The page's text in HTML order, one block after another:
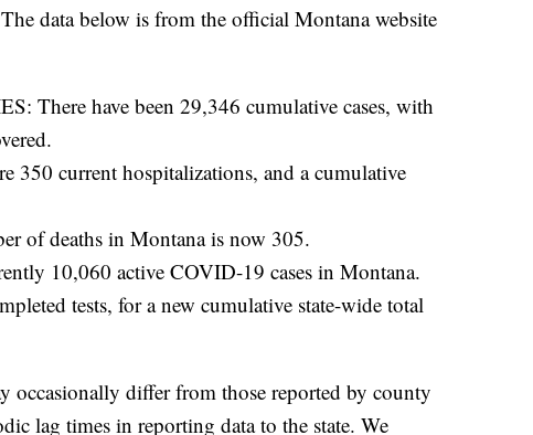
data below is from the official Montana website
There have been 29,346 cumulative cases, with
350 current hospitalizations, and a cumulative
of deaths in Montana is now 305.
10,060 active COVID-19 cases in Montana.
tests, for a new cumulative state-wide total
occasionally differ from those reported by county
lag times in reporting data to the state. We